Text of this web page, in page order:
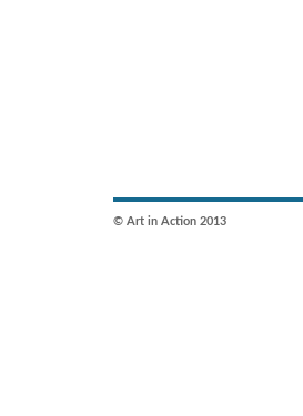
© Art in Action 2013